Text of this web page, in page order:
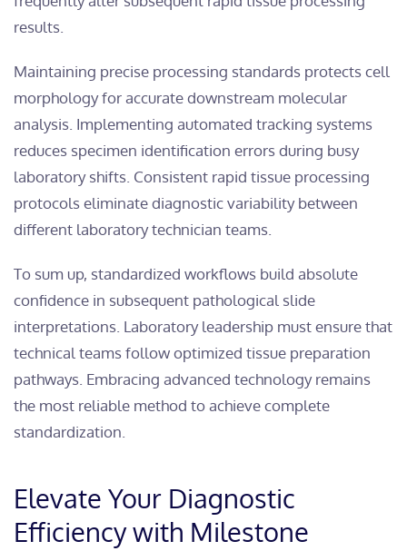
results.
Maintaining precise processing standards protects cell
morphology for accurate downstream molecular
analysis. Implementing automated tracking systems
reduces specimen identification errors during busy
laboratory shifts. Consistent rapid tissue processing
protocols eliminate diagnostic variability between
different laboratory technician teams.
To sum up, standardized workflows build absolute
confidence in subsequent pathological slide
interpretations. Laboratory leadership must ensure that
technical teams follow optimized tissue preparation
pathways. Embracing advanced technology remains
the most reliable method to achieve complete
standardization.
Elevate Your Diagnostic
Efficiency with Milestone